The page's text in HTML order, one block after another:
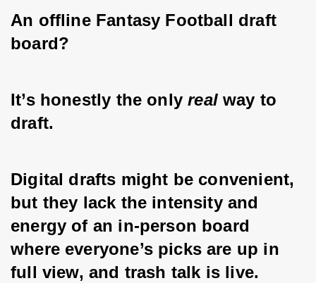
An offline Fantasy Football draft
board?
It’s honestly the only real way to
draft.
Digital drafts might be convenient,
but they lack the intensity and
energy of an in-person board
where everyone’s picks are up in
full view, and trash talk is live.